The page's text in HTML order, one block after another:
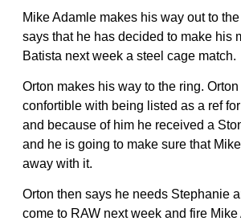
Mike Adamle makes his way out to
says that he has decided to make his
Batista next week a steel cage match.
Orton makes his way to the ring.
confortible with being listed as a ref
and because of him he received a
and he is going to make sure that
away with it.
Orton then says he needs Stephanie
come to RAW next week and fire